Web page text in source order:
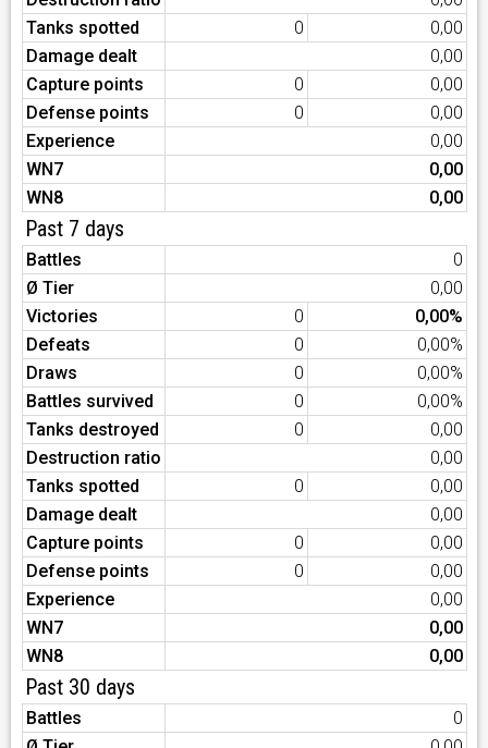
Tanks spotted
0
0,00
Damage dealt
0,00
Capture points
0
0,00
Defense points
0
0,00
Experience
0,00
WN7
0,00
WN8
0,00
Past 7 days
Battles
0
Ø Tier
0,00
Victories
0
0,00%
Defeats
0
0,00%
Draws
0
0,00%
Battles survived
0
0,00%
Tanks destroyed
0
0,00
Destruction ratio
0,00
Tanks spotted
0
0,00
Damage dealt
0,00
Capture points
0
0,00
Defense points
0
0,00
Experience
0,00
WN7
0,00
WN8
0,00
Past 30 days
Battles
0